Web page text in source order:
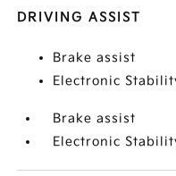
DRIVING ASSIST
Brake assist
Electronic
Brake assist
Electronic